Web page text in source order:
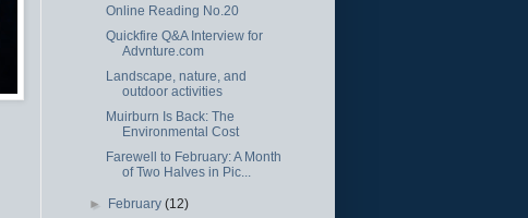
Online Reading No.20
Quickfire Q&A Interview for
Advnture.com
Landscape, nature, and
outdoor activities
Muirburn Is Back: The
Environmental Cost
Farewell to February: A Month
of Two Halves in Pic...
► February(12)